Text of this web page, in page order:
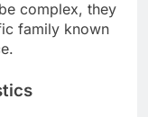
complex, they
family known